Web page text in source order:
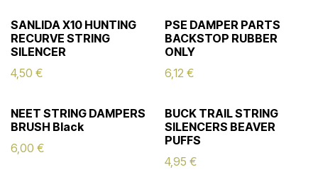
SANLIDA X10 HUNTING
RECURVE STRING
SILENCER
4,50 €
PSE DAMPER PARTS
BACKSTOP RUBBER
ONLY
6,12 €
NEET STRING DAMPERS
BRUSH Black
6,00 €
BUCK TRAIL STRING
SILENCERS BEAVER
PUFFS
4,95 €